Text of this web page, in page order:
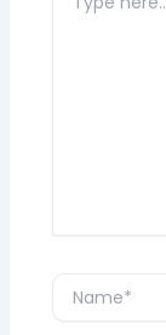
here..
Name*